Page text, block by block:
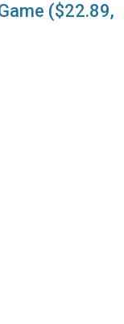
($22.89,